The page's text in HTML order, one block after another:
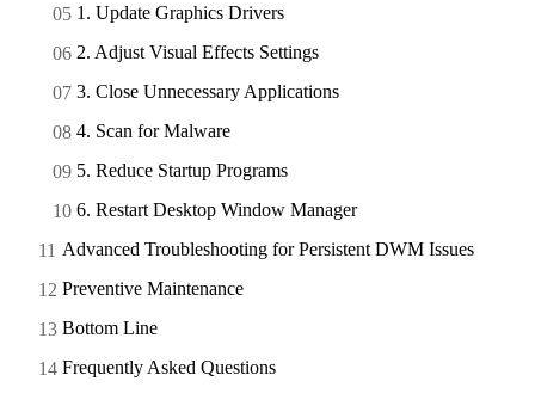
1. Update Graphics Drivers
2. Adjust Visual Effects Settings
3. Close Unnecessary Applications
4. Scan for Malware
5. Reduce Startup Programs
6. Restart Desktop Window Manager
Advanced Troubleshooting for Persistent DWM Issues
Preventive Maintenance
Bottom Line
Frequently Asked Questions